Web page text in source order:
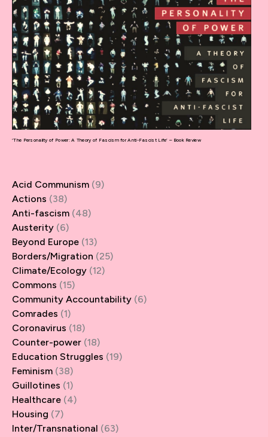
‘The Personality of Power: A Theory of Fascism for Anti-Fascist Life’ – Book Review
Acid Communism (9)
Actions (38)
Anti-fascism (48)
Austerity (6)
Beyond Europe (13)
Borders/Migration (25)
Climate/Ecology (12)
Commons (15)
Community Accountability (6)
Comrades (1)
Coronavirus (18)
Counter-power (18)
Education Struggles (19)
Feminism (38)
Guillotines (1)
Healthcare (4)
Housing (7)
Inter/Transnational (63)